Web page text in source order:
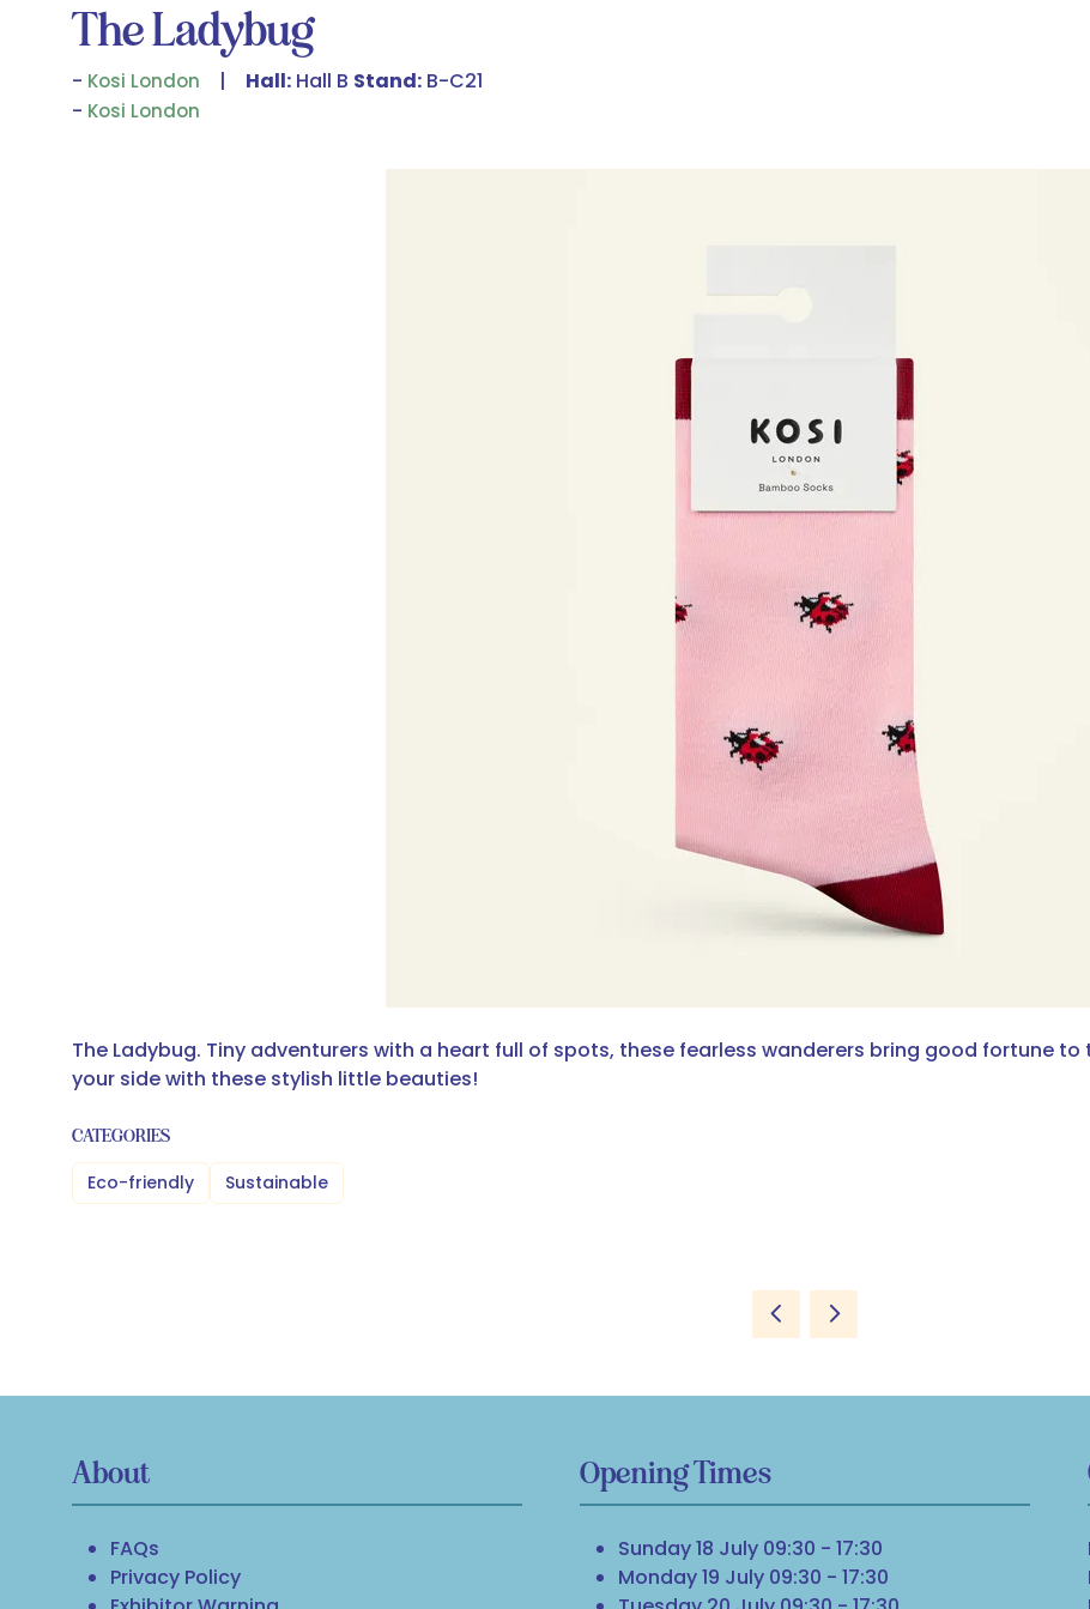
The Ladybug
Kosi London Hall: Hall B Stand: B-C21
Kosi London
The Ladybug. Tiny adventurers with a heart full of spots, these fearless wanderers bring good fortune
your side with these stylish little beauties!
CATEGORIES
Eco-friendly Sustainable
About
FAQs
Privacy Policy
Opening Times
Sunday 18 July 09:30 - 17:30
Monday 19 July 09:30 - 17:30